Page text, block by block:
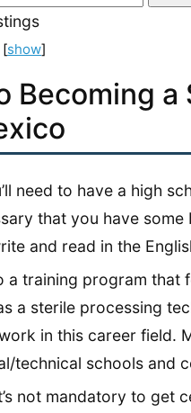
[show]
Becoming a
need to have a high
that you have
and read in the
a training program that
a sterile processing
in this career field.
technical schools and
not mandatory to get